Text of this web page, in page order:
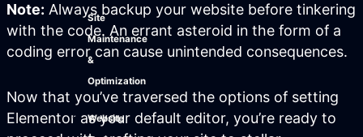
Site
Maintenance
&
Optimization
Website
Note: Always backup your website before tinkering
with the code. An errant asteroid in the form of a
coding error can cause unintended consequences.
Now that you’ve traversed the options of setting
Elementor as your default editor, you’re ready to